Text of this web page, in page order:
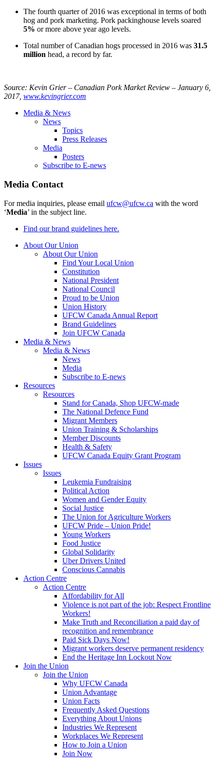
The fourth quarter of 2016 was exceptional in terms of both
hog and pork marketing. Pork packinghouse levels soared
5% or more above year ago levels.
Total number of Canadian hogs processed in 2016 was 31.5
million head, a record by far.
Source: Kevin Grier – Canadian Pork Market Review – January 6,
2017, www.kevingrier.com
Media & News
News
Topics
Press Releases
Media
Posters
Subscribe to E-news
Media Contact
For media inquiries, please email ufcw@ufcw.ca with the word
‘Media’ in the subject line.
Find our brand guidelines here.
About Our Union
About Our Union
Find Your Local Union
Constitution
National President
National Council
Proud to be Union
Union History
UFCW Canada Annual Report
Brand Guidelines
Join UFCW Canada
Media & News
Media & News
News
Media
Subscribe to E-news
Resources
Resources
Stand for Canada, Shop UFCW-made
The National Defence Fund
Migrant Members
Union Training & Scholarships
Member Discounts
Health & Safety
UFCW Canada Equity Grant Program
Issues
Issues
Leukemia Fundraising
Political Action
Women and Gender Equity
Social Justice
The Union for Agriculture Workers
UFCW Pride – Union Pride!
Young Workers
Food Justice
Global Solidarity
Uber Drivers United
Conscious Cannabis
Action Centre
Action Centre
Affordability for All
Violence is not part of the job: Respect Frontline
Workers!
Make Truth and Reconciliation a paid day of
recognition and remembrance
Paid Sick Days Now!
Migrant workers deserve permanent residency
End the Heritage Inn Lockout Now
Join the Union
Join the Union
Why UFCW Canada
Union Advantage
Union Facts
Frequently Asked Questions
Everything About Unions
Industries We Represent
Workplaces We Represent
How to Join a Union
Join Now